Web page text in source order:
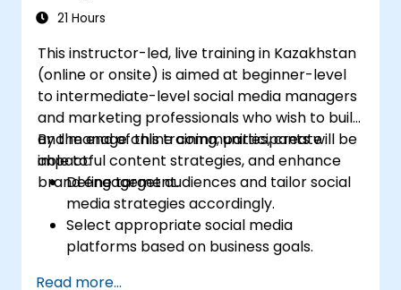
21 Hours
This instructor-led, live training in Kazakhstan
(online or onsite) is aimed at beginner-level
to intermediate-level social media managers
and marketing professionals who wish to build
and manage online communities, create
impactful content strategies, and enhance
brand engagement.
By the end of this training, participants will be
able to:
Define target audiences and tailor social
media strategies accordingly.
Select appropriate social media
platforms based on business goals.
Read more...